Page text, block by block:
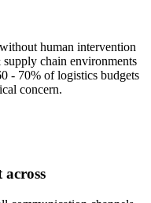
human intervention
chain environments
- 70% of logistics budgets
concern.
across